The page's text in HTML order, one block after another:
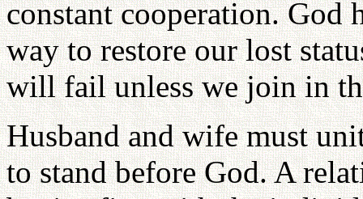
constant cooperation. God
way to restore our lost
will fail unless we join in
Husband and wife must
to stand before God. A